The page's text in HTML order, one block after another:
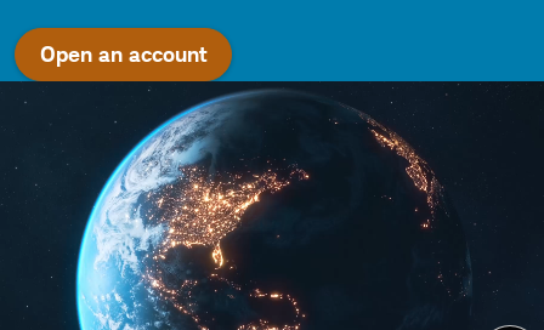
Open an account